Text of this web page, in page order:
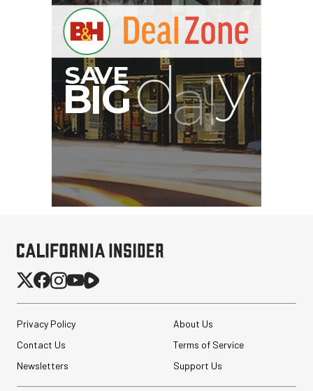
Privacy Policy
About Us
Contact Us
Terms of Service
Newsletters
Support Us